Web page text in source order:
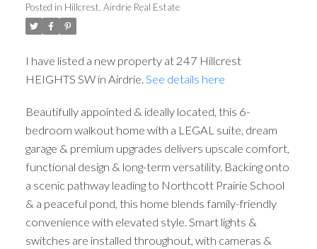
Posted in Hillcrest, Airdrie Real Estate
I have listed a new property at 247 Hillcrest
HEIGHTS SW in Airdrie. See details here
Beautifully appointed & ideally located, this 6-
bedroom walkout home with a LEGAL suite, dream
garage & premium upgrades delivers upscale comfort,
functional design & long-term versatility. Backing onto
a scenic pathway leading to Northcott Prairie School
& a peaceful pond, this home blends family-friendly
convenience with elevated style. Smart lights &
switches are installed throughout, with cameras &